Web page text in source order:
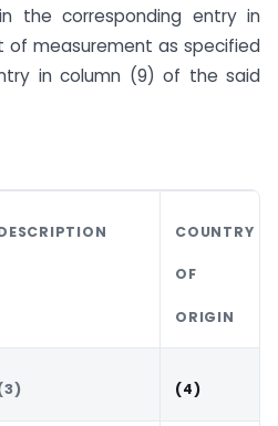
the corresponding entry in
of measurement as specified
in column (9) of the said
COUNTRY
OF
ORIGIN
(4)